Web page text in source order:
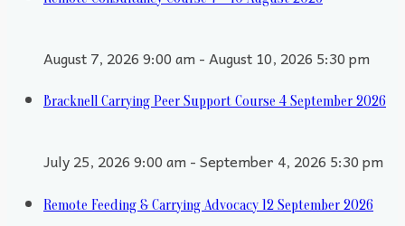
August 7, 2026 9:00 am - August 10, 2026 5:30 pm
Bracknell Carrying Peer Support Course 4 September 2026
July 25, 2026 9:00 am - September 4, 2026 5:30 pm
Remote Feeding & Carrying Advocacy 12 September 2026